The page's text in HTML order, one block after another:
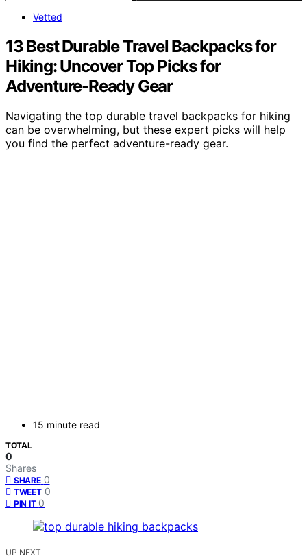
Vetted
13 Best Durable Travel Backpacks for
Hiking: Uncover Top Picks for
Adventure-Ready Gear
Navigating the top durable travel backpacks for hiking
can be overwhelming, but these expert picks will help
you find the perfect adventure-ready gear.
15 minute read
TOTAL
0
Shares
SHARE 0
TWEET 0
PIN IT 0
UP NEXT